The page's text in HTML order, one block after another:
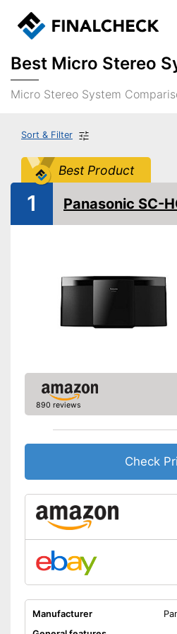
Best Micro Stereo
Micro Stereo System
Sort & Filter
Best Product
1 Panasonic SC-
890 reviews
Check
Manufacturer